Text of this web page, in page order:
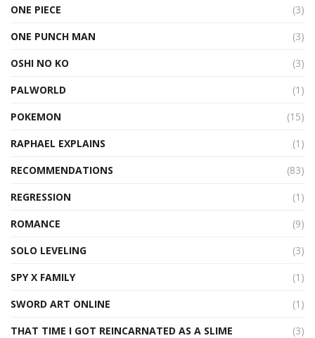
ONE PIECE
(3)
ONE PUNCH MAN
(3)
OSHI NO KO
(3)
PALWORLD
(1)
POKEMON
(15)
RAPHAEL EXPLAINS
(1)
RECOMMENDATIONS
(83)
REGRESSION
(1)
ROMANCE
(9)
SOLO LEVELING
(3)
SPY X FAMILY
(1)
SWORD ART ONLINE
(1)
THAT TIME I GOT REINCARNATED AS A SLIME
(3)